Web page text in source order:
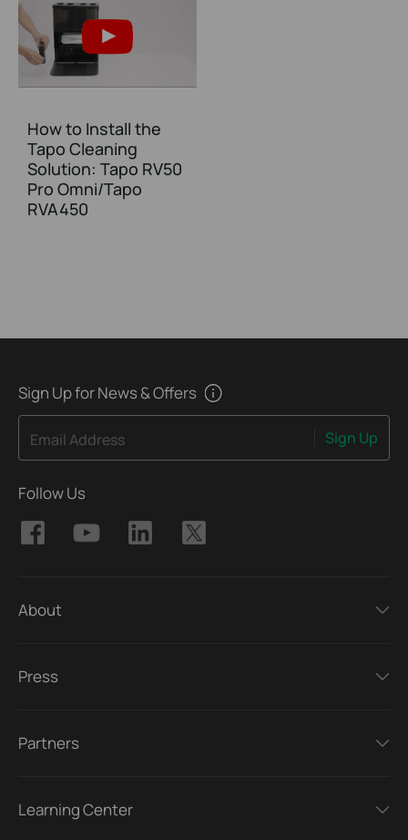
How to Install the
Tapo Cleaning
Solution: Tapo RV50
Pro Omni/Tapo
RVA450
Sign Up for News & Offers
Email Address Sign Up
Follow Us
About
Press
Partners
Learning Center